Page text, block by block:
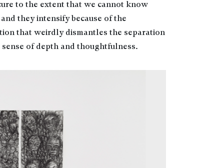
to the extent that we cannot know
they intensify because of the
that weirdly dismantles the separation
of depth and thoughtfulness.